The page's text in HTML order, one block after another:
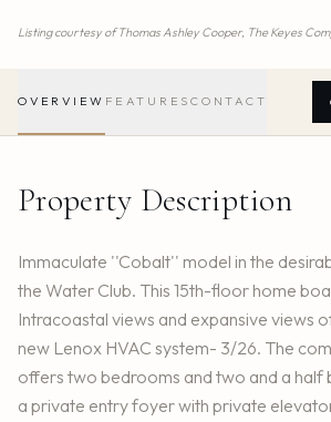
Listing courtesy ofThomas Ashley Cooper, The Keyes
OVERVIEW FEATURES CONTACT
Property Description
Immaculate ''Cobalt'' model in the
the Water Club. This 15th-floor home
Intracoastal views and expansive views
new Lenox HVAC system- 3/26. The
offers two bedrooms and two and a half
a private entry foyer with private